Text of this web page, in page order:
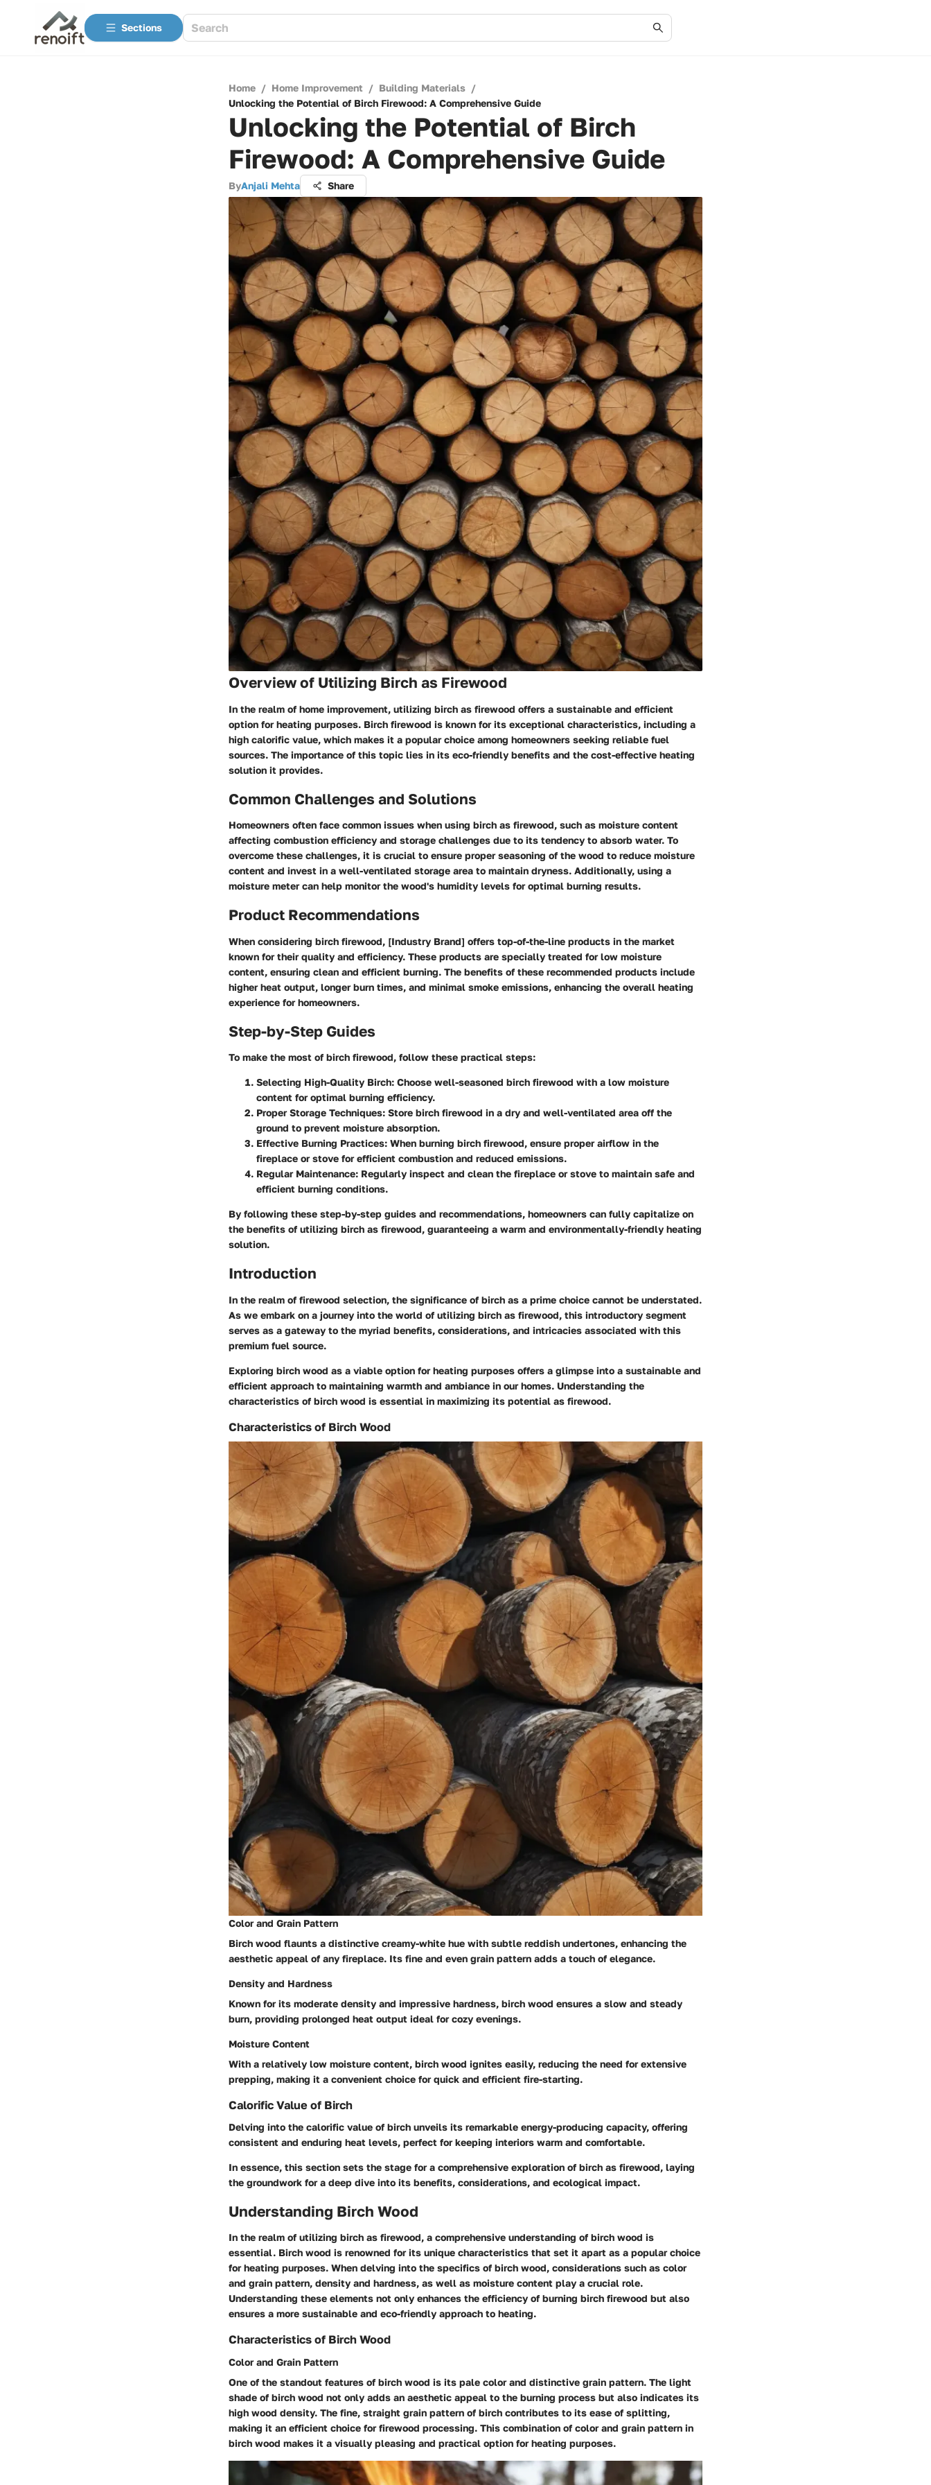
Sections
Home / Home Improvement / Building Materials /
Unlocking the Potential of Birch Firewood: A Comprehensive Guide
Unlocking the Potential of Birch
Firewood: A Comprehensive Guide
ByAnjali Mehta Share
Overview of Utilizing Birch as Firewood
In the realm of home improvement, utilizing birch as firewood offers a sustainable and efficient
option for heating purposes. Birch firewood is known for its exceptional characteristics, including a
high calorific value, which makes it a popular choice among homeowners seeking reliable fuel
sources. The importance of this topic lies in its eco-friendly benefits and the cost-effective heating
solution it provides.
Common Challenges and Solutions
Homeowners often face common issues when using birch as firewood, such as moisture content
affecting combustion efficiency and storage challenges due to its tendency to absorb water. To
overcome these challenges, it is crucial to ensure proper seasoning of the wood to reduce moisture
content and invest in a well-ventilated storage area to maintain dryness. Additionally, using a
moisture meter can help monitor the wood's humidity levels for optimal burning results.
Product Recommendations
When considering birch firewood, [Industry Brand] offers top-of-the-line products in the market
known for their quality and efficiency. These products are specially treated for low moisture
content, ensuring clean and efficient burning. The benefits of these recommended products include
higher heat output, longer burn times, and minimal smoke emissions, enhancing the overall heating
experience for homeowners.
Step-by-Step Guides
To make the most of birch firewood, follow these practical steps:
Selecting High-Quality Birch: Choose well-seasoned birch firewood with a low moisture
content for optimal burning efficiency.
Proper Storage Techniques: Store birch firewood in a dry and well-ventilated area off the
ground to prevent moisture absorption.
Effective Burning Practices: When burning birch firewood, ensure proper airflow in the
fireplace or stove for efficient combustion and reduced emissions.
Regular Maintenance: Regularly inspect and clean the fireplace or stove to maintain safe and
efficient burning conditions.
By following these step-by-step guides and recommendations, homeowners can fully capitalize on
the benefits of utilizing birch as firewood, guaranteeing a warm and environmentally-friendly heating
solution.
Introduction
In the realm of firewood selection, the significance of birch as a prime choice cannot be understated.
As we embark on a journey into the world of utilizing birch as firewood, this introductory segment
serves as a gateway to the myriad benefits, considerations, and intricacies associated with this
premium fuel source.
Exploring birch wood as a viable option for heating purposes offers a glimpse into a sustainable and
efficient approach to maintaining warmth and ambiance in our homes. Understanding the
characteristics of birch wood is essential in maximizing its potential as firewood.
Characteristics of Birch Wood
Color and Grain Pattern
Birch wood flaunts a distinctive creamy-white hue with subtle reddish undertones, enhancing the
aesthetic appeal of any fireplace. Its fine and even grain pattern adds a touch of elegance.
Density and Hardness
Known for its moderate density and impressive hardness, birch wood ensures a slow and steady
burn, providing prolonged heat output ideal for cozy evenings.
Moisture Content
With a relatively low moisture content, birch wood ignites easily, reducing the need for extensive
prepping, making it a convenient choice for quick and efficient fire-starting.
Calorific Value of Birch
Delving into the calorific value of birch unveils its remarkable energy-producing capacity, offering
consistent and enduring heat levels, perfect for keeping interiors warm and comfortable.
In essence, this section sets the stage for a comprehensive exploration of birch as firewood, laying
the groundwork for a deep dive into its benefits, considerations, and ecological impact.
Understanding Birch Wood
In the realm of utilizing birch as firewood, a comprehensive understanding of birch wood is
essential. Birch wood is renowned for its unique characteristics that set it apart as a popular choice
for heating purposes. When delving into the specifics of birch wood, considerations such as color
and grain pattern, density and hardness, as well as moisture content play a crucial role.
Understanding these elements not only enhances the efficiency of burning birch firewood but also
ensures a more sustainable and eco-friendly approach to heating.
Characteristics of Birch Wood
Color and Grain Pattern
One of the standout features of birch wood is its pale color and distinctive grain pattern. The light
shade of birch wood not only adds an aesthetic appeal to the burning process but also indicates its
high wood density. The fine, straight grain pattern of birch contributes to its ease of splitting,
making it an efficient choice for firewood processing. This combination of color and grain pattern in
birch wood makes it a visually pleasing and practical option for heating purposes.